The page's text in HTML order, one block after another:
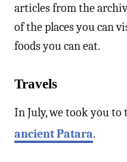
articles from the
of the places you can
foods you can eat.
Travels
In July, we took you to
ancient Patara.